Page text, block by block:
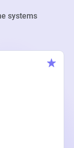
systems